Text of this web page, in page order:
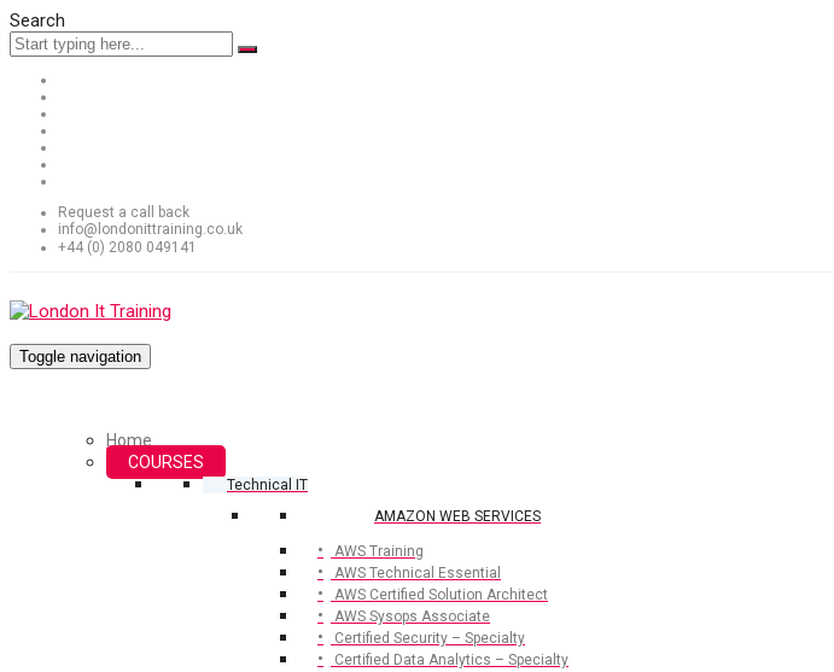
Search
Request a call back
info@londonittraining.co.uk
+44 (0) 2080 049141
Toggle navigation
Home
COURSES
Technical IT
AMAZON WEB SERVICES
AWS Training
AWS Technical Essential
AWS Certified Solution Architect
AWS Sysops Associate
Certified Security – Specialty
Certified Data Analytics – Specialty